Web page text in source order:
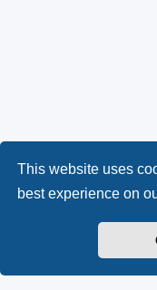
This website uses
best experience on